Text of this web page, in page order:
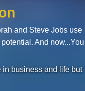
and Steve Jobs use
And now...You
in business and life but